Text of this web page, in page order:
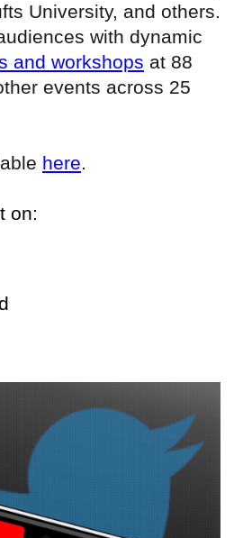
University, and others.
with dynamic
and workshops at 88
events across 25
here.
on: